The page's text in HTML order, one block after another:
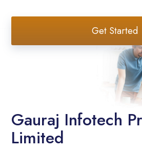
Get Started
Gauraj Infotech
Limited